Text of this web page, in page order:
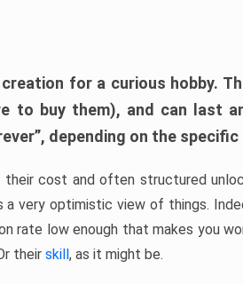
for a curious hobby.
to buy them), and can last
depending on the
cost and often structured
a very optimistic view of things.
rate low enough that makes you
their skill, as it might be.